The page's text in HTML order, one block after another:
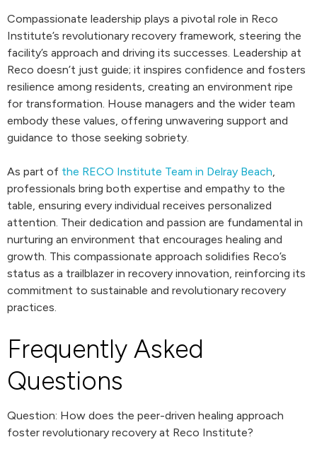
Compassionate leadership plays a pivotal role in Reco
Institute’s revolutionary recovery framework, steering the
facility’s approach and driving its successes. Leadership at
Reco doesn’t just guide; it inspires confidence and fosters
resilience among residents, creating an environment ripe
for transformation. House managers and the wider team
embody these values, offering unwavering support and
guidance to those seeking sobriety.
As part of the RECO Institute Team in Delray Beach,
professionals bring both expertise and empathy to the
table, ensuring every individual receives personalized
attention. Their dedication and passion are fundamental in
nurturing an environment that encourages healing and
growth. This compassionate approach solidifies Reco’s
status as a trailblazer in recovery innovation, reinforcing its
commitment to sustainable and revolutionary recovery
practices.
Frequently Asked
Questions
Question: How does the peer-driven healing approach
foster revolutionary recovery at Reco Institute?